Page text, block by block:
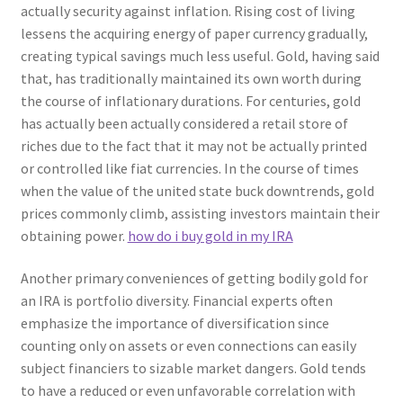
actually security against inflation. Rising cost of living
lessens the acquiring energy of paper currency gradually,
creating typical savings much less useful. Gold, having said
that, has traditionally maintained its own worth during
the course of inflationary durations. For centuries, gold
has actually been actually considered a retail store of
riches due to the fact that it may not be actually printed
or controlled like fiat currencies. In the course of times
when the value of the united state buck downtrends, gold
prices commonly climb, assisting investors maintain their
obtaining power. how do i buy gold in my IRA
Another primary conveniences of getting bodily gold for
an IRA is portfolio diversity. Financial experts often
emphasize the importance of diversification since
counting only on assets or even connections can easily
subject financiers to sizable market dangers. Gold tends
to have a reduced or even unfavorable correlation with